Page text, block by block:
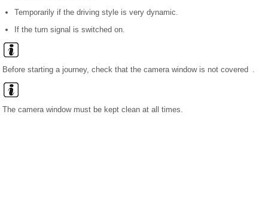
Temporarily if the driving style is very dynamic.
If the turn signal is switched on.
Before starting a journey, check that the camera window is not covered .
The camera window must be kept clean at all times.